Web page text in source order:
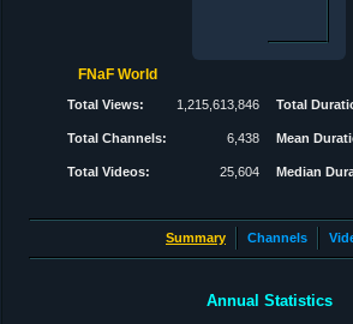
FNaF World
Total Views: 1,215,613,846
Total Channels: 6,438
Total Videos: 25,604
Total
Mean
Median
Summary Channels
Annual Statistics